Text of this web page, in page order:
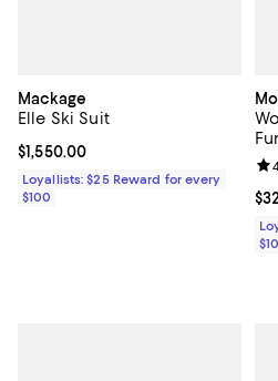
Mackage
Elle Ski Suit
Current price $1,550.00; ;
$1,550.00
Loyallists: $25 Reward for every
$100